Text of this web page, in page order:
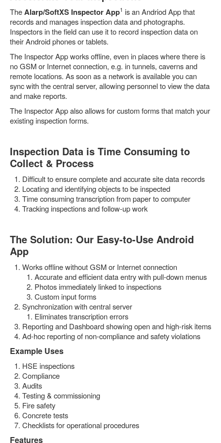
TheAlarp/SoftXS Inspector App1 is an Andriod App that
records and manages inspection data and photographs.
Inspectors in the field can use it to record inspection data on
their Android phones or tablets.
The Inspector App works offline, even in places where there is
no GSM or Internet connection, e.g. in tunnels, caverns and
remote locations. As soon as a network is available you can
sync with the central server, allowing personnel to view the data
and make reports.
The Inspector App also allows for custom forms that match your
existing inspection forms.
Inspection Data is Time Consuming to
Collect & Process
Difficult to ensure complete and accurate site data records
Locating and identifying objects to be inspected
Time consuming transcription from paper to computer
Tracking inspections and follow-up work
The Solution: Our Easy-to-Use Android
App
Works offline without GSM or Internet connection
Accurate and efficient data entry with pull-down menus
Photos immediately linked to inspections
Custom input forms
Synchronization with central server
Eliminates transcription errors
Reporting and Dashboard showing open and high-risk items
Ad-hoc reporting of non-compliance and safety violations
Example Uses
HSE inspections
Compliance
Audits
Testing & commissioning
Fire safety
Concrete tests
Checklists for operational procedures
Features